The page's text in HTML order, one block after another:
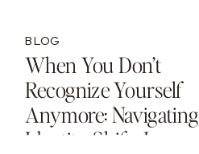
When You Don’t
Recognize Yourself
Anymore: Navigating
Identity Shifts In
BLOG